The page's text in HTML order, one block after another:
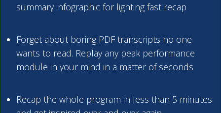
summary infographic for lighting fast recap
Forget about boring PDF transcripts no one
wants to read. Replay any peak performance
module in your mind in a matter of seconds
Recap the whole program in less than 5 minutes